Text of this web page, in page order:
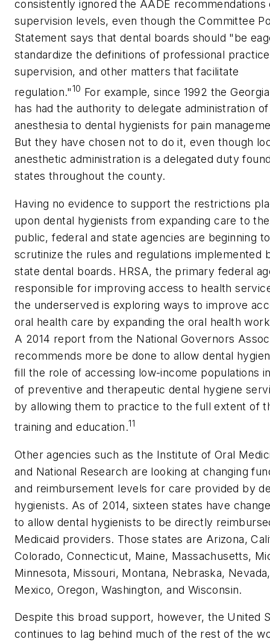
consistently ignored the AADE recommendations
supervision levels, even though the Committee
Statement says that dental boards should "be
standardize the definitions of professional
supervision, and other matters that facilitate
regulation."10 For example, since 1992 the
has had the authority to delegate administration
anesthesia to dental hygienists for pain
But they have chosen not to do it, even though
anesthetic administration is a delegated duty
states throughout the county.
Having no evidence to support the restrictions
upon dental hygienists from expanding care to the
public, federal and state agencies are beginning to
scrutinize the rules and regulations implemented
state dental boards. HRSA, the primary federal
responsible for improving access to health
the underserved is exploring ways to improve
oral health care by expanding the oral health
A 2014 report from the National Governors
recommends more be done to allow dental
fill the role of accessing low-income populations
of preventive and therapeutic dental hygiene
by allowing them to practice to the full extent of
training and education.11
Other agencies such as the Institute of Oral
and National Research are looking at changing
and reimbursement levels for care provided by
hygienists. As of 2014, sixteen states have
to allow dental hygienists to be directly
Medicaid providers. Those states are Arizona,
Colorado, Connecticut, Maine, Massachusetts,
Minnesota, Missouri, Montana, Nebraska,
Mexico, Oregon, Washington, and Wisconsin.
Despite this broad support, however, the United
continues to lag behind much of the rest of the